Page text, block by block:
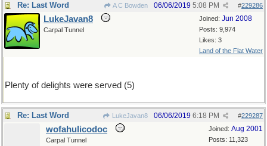
Re: Last Word A C Bowden #229286
06/06/2019 5:08 PM
Joined: Jun 2008
Posts: 9,974
Likes: 3
Land of the Flat Water
LukeJavan8
Carpal Tunnel
Plenty of delights were served (5)
Re: Last Word LukeJavan8 #229287
06/06/2019 6:18 PM
Joined: Aug 2001
Posts: 11,323
wofahulicodoc
Carpal Tunnel